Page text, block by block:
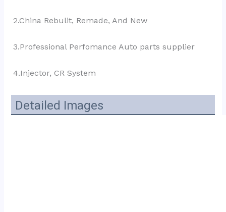
2.China Rebulit, Remade, And New
3.Professional Perfomance Auto parts supplier
4.Injector, CR System
Detailed Images